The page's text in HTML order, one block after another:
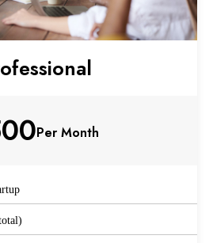
Per Month